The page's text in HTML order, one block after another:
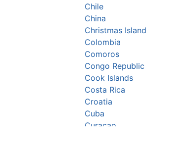
Chile
China
Christmas Island
Colombia
Comoros
Congo Republic
Cook Islands
Costa Rica
Croatia
Cuba
Curaçao